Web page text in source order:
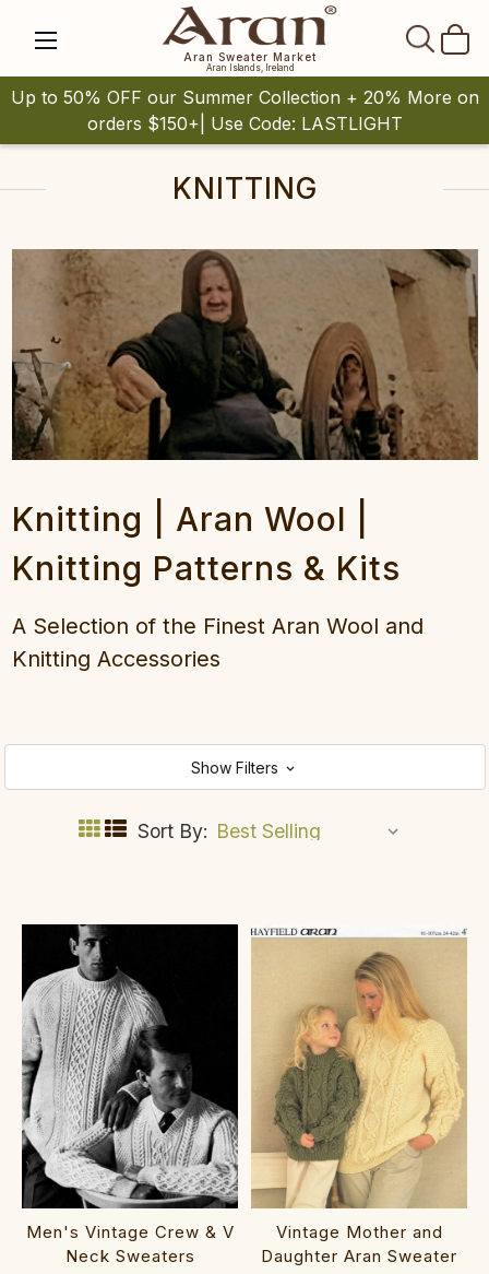
Aran Sweater Market
Aran Islands, Ireland
Up to 50% OFF our Summer Collection + 20% More on
orders $150+| Use Code: LASTLIGHT
KNITTING
Knitting | Aran Wool |
Knitting Patterns & Kits
A Selection of the Finest Aran Wool and
Knitting Accessories
Show Filters
Sort By:
Men's Vintage Crew & V
Neck Sweaters
Vintage Mother and
Daughter Aran Sweater